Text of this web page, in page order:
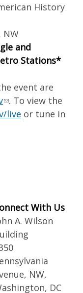
History
NW
and
Stations*
event are
. To view the
live or tune in
With Us
A. Wilson
NW,
DC